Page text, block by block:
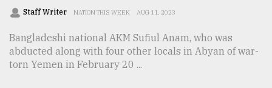
Staff Writer NATION THIS WEEK AUG 11, 2023
Bangladeshi national AKM Sufiul Anam, who was
abducted along with four other locals in Abyan of war-
torn Yemen in February 20 ...